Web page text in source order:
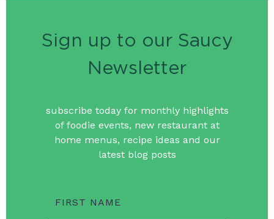
Sign up to our Saucy
Newsletter
subscribe today for monthly highlights
of foodie events, new restaurant at
home menus, recipe ideas and our
latest blog posts
FIRST NAME